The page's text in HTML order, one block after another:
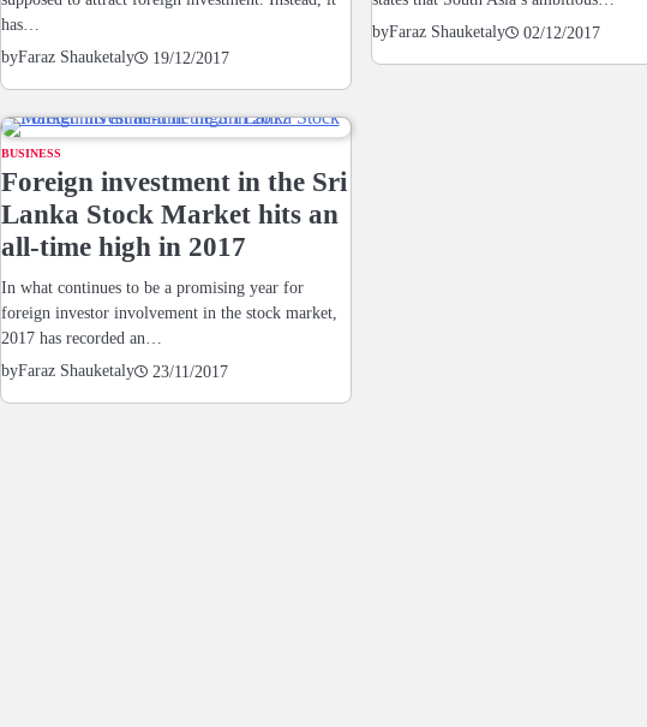
has…
byFaraz Shauketaly 19/12/2017
byFaraz Shauketaly 02/12/2017
BUSINESS
Foreign investment in the Sri
Lanka Stock Market hits an
all-time high in 2017
In what continues to be a promising year for
foreign investor involvement in the stock market,
2017 has recorded an…
byFaraz Shauketaly 23/11/2017